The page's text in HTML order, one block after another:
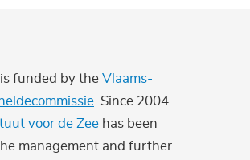
funded by the Vlaams-
. Since 2004
voor de Zee has been
management and further